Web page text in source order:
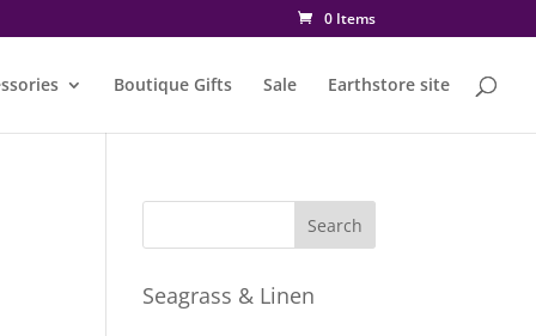
0 Items
Boutique Gifts Sale Earthstore site
Seagrass & Linen